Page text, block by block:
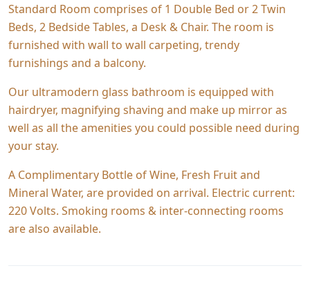
Standard Room comprises of 1 Double Bed or 2 Twin
Beds, 2 Bedside Tables, a Desk & Chair. The room is
furnished with wall to wall carpeting, trendy
furnishings and a balcony.
Our ultramodern glass bathroom is equipped with
hairdryer, magnifying shaving and make up mirror as
well as all the amenities you could possible need during
your stay.
A Complimentary Bottle of Wine, Fresh Fruit and
Mineral Water, are provided on arrival. Electric current:
220 Volts. Smoking rooms & inter-connecting rooms
are also available.